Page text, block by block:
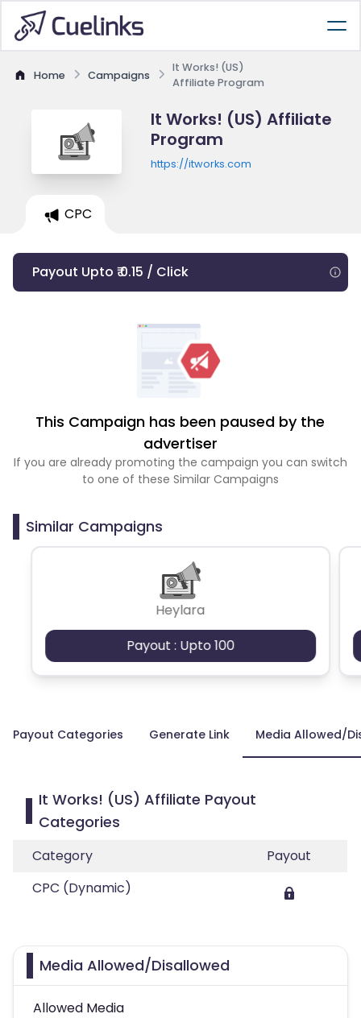
Home Campaigns
It Works! (US)
Affiliate Program
It Works! (US) Affiliate
Program
https://itworks.com
CPC
Payout Upto ₹ 0.15 / Click
This Campaign has been paused by the
advertiser
If you are already promoting the campaign you can switch
to one of these Similar Campaigns
Similar Campaigns
Heylara
Payout : Upto 100
Payout Categories Generate Link Media Allowed/
It Works! (US) Affiliate Payout
Categories
Category
Payout
CPC (Dynamic)
Media Allowed/Disallowed
Allowed Media